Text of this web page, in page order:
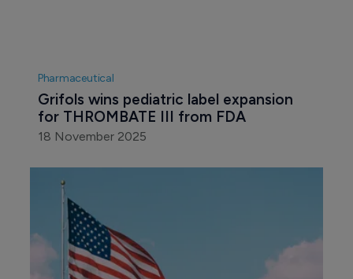
Pharmaceutical
Grifols wins pediatric label expansion
for THROMBATE III from FDA
18 November 2025